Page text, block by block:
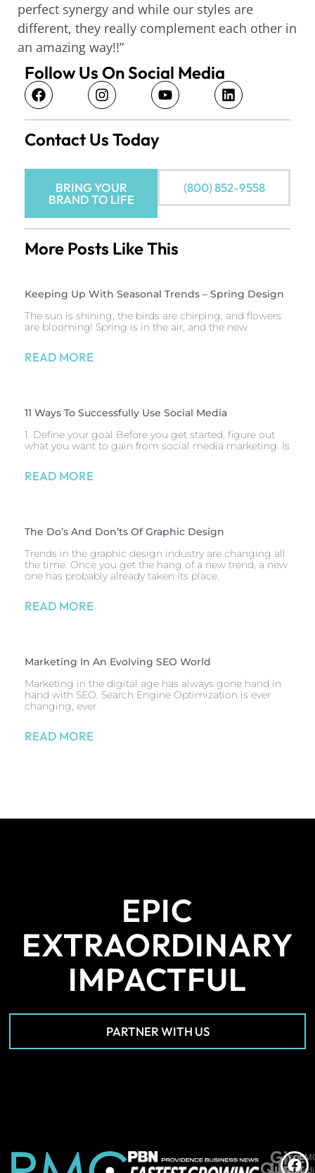
perfect synergy and while our styles are
different, they really complement each other in
an amazing way!!”
Follow Us On Social Media
Contact Us Today
BRING YOUR
BRAND TO LIFE
(800) 852-9558
More Posts Like This
Keeping Up With Seasonal Trends – Spring Design
The sun is shining, the birds are chirping, and flowers
are blooming! Spring is in the air, and the new
READ MORE
11 Ways To Successfully Use Social Media
1. Define your goal Before you get started, figure out
what you want to gain from social media marketing. Is
READ MORE
The Do’s And Don’ts Of Graphic Design
Trends in the graphic design industry are changing all
the time. Once you get the hang of a new trend, a new
one has probably already taken its place.
READ MORE
Marketing In An Evolving SEO World
Marketing in the digital age has always gone hand in
hand with SEO. Search Engine Optimization is ever
changing, ever
READ MORE
EPIC
EXTRAORDINARY
IMPACTFUL
PARTNER WITH US
Quick
Give
Us©